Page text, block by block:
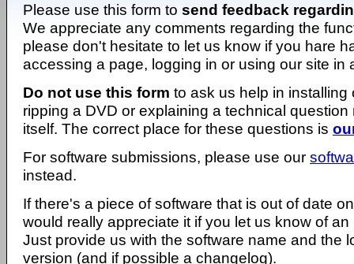
Please use this form to send feedback
We appreciate any comments regarding the
please don't hesitate to let us know if you hare
accessing a page, logging in or using our site in
Do not use this form to ask us help in installing
ripping a DVD or explaining a technical question
itself. The correct place for these questions is
For software submissions, please use our
instead.
If there's a piece of software that is out of date
would really appreciate it if you let us know of
Just provide us with the software name and the
version (and if possible a changelog).